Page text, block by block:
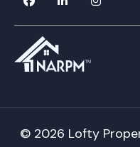
© 2026 Lofty